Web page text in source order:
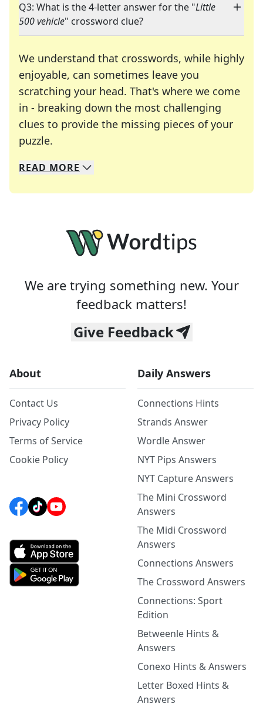
Q3: What is the 4-letter answer for the "Little
500 vehicle" crossword clue?
We understand that crosswords, while highly
enjoyable, can sometimes leave you
scratching your head. That's where we come
in - breaking down the most challenging
clues to provide the missing pieces of your
puzzle.
We specialize in solving many of your favorite
Whether you're a daily crossword enthusiast or
READ MORE
We are trying something new. Your
feedback matters!
Give Feedback
About
Contact Us
Privacy Policy
Terms of Service
Cookie Policy
Daily Answers
Connections Hints
Strands Answer
Wordle Answer
NYT Pips Answers
NYT Capture Answers
The Mini Crossword
Answers
The Midi Crossword
Answers
Connections Answers
The Crossword Answers
Connections: Sport
Edition
Betweenle Hints &
Answers
Conexo Hints & Answers
Letter Boxed Hints &
Answers